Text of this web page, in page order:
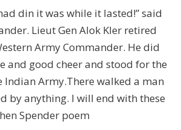
din it was while it lasted!” said
Lieut Gen Alok Kler retired
Army Commander. He did
and good cheer and stood for the
Indian Army.There walked a man
by anything. I will end with these
Spender poem